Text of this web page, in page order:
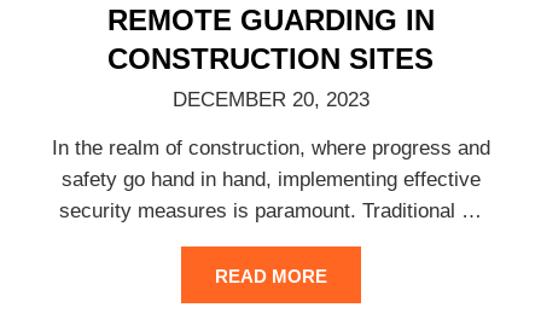
REMOTE GUARDING IN
CONSTRUCTION SITES
DECEMBER 20, 2023
In the realm of construction, where progress and
safety go hand in hand, implementing effective
security measures is paramount. Traditional …
READ MORE